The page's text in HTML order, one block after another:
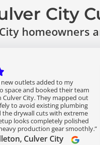
City
homeowners
new outlets added to my
space and booked their team
City. They mapped out
to avoid existing plumbing
the drywall cuts with extreme
looks completely polished
production gear smoothly.”
Culver City